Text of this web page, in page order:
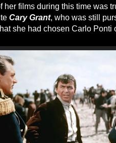
her films during this time was
Cary Grant, who was still
she had chosen Carlo Ponti